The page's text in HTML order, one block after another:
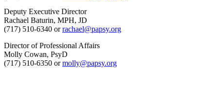
Deputy Executive Director
Rachael Baturin, MPH, JD
(717) 510-6340 orrachael@papsy.org
Director of Professional Affairs
Molly Cowan, PsyD
(717) 510-6350 ormolly@papsy.org